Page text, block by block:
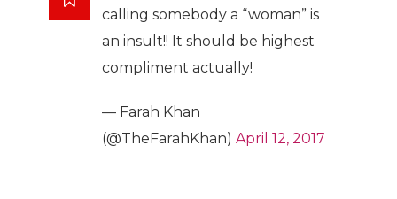
calling somebody a “woman” is
an insult!! It should be highest
compliment actually!
— Farah Khan
(@TheFarahKhan) April 12, 2017